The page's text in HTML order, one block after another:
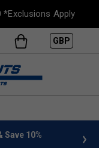
*Exclusions Apply
GBP
Save 10%